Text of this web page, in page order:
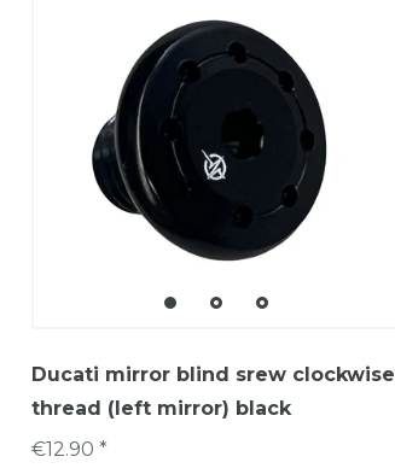
Ducati mirror blind srew clockwise
thread (left mirror) black
€12.90 *